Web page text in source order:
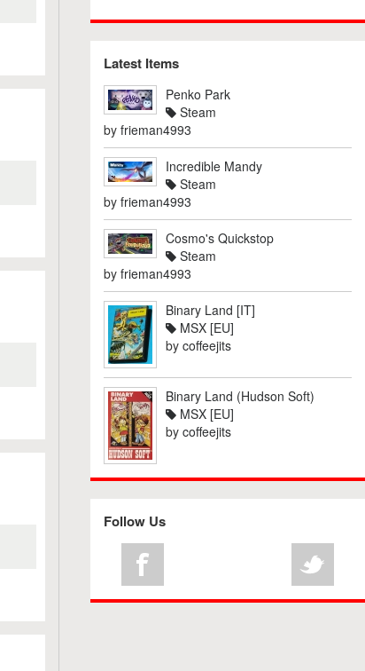
Latest Items
Penko Park
Steam
by frieman4993
Incredible Mandy
Steam
by frieman4993
Cosmo's Quickstop
Steam
by frieman4993
Binary Land [IT]
MSX [EU]
by coffeejits
Binary Land (Hudson Soft)
MSX [EU]
by coffeejits
Follow Us